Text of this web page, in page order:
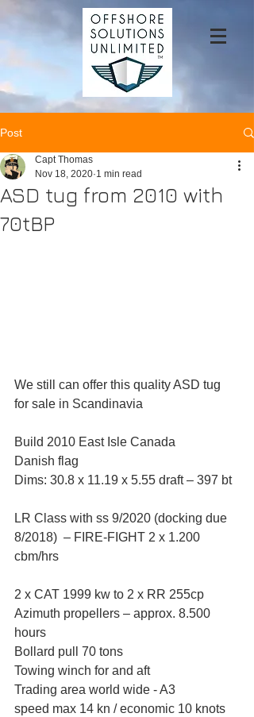
Post
ASD tug from 2010 with
70tBP
Capt Thomas
Nov 18, 2020 1 min read
We still can offer this quality ASD tug
for sale in Scandinavia
Build 2010 East Isle Canada
Danish flag
Dims: 30.8 x 11.19 x 5.55 draft – 397 bt
LR Class with ss 9/2020 (docking due
8/2018)  – FIRE-FIGHT 2 x 1.200
cbm/hrs
2 x CAT 1999 kw to 2 x RR 255cp
Azimuth propellers – approx. 8.500
hours
Bollard pull 70 tons
Towing winch for and aft
Trading area world wide - A3
speed max 14 kn / economic 10 knots